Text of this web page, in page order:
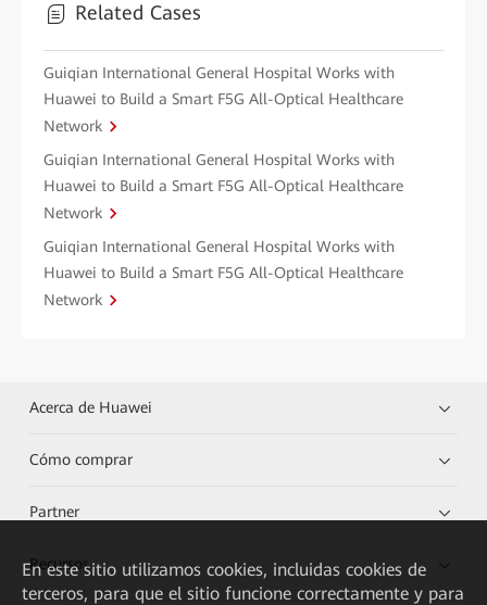
Related Cases
Guiqian International General Hospital Works with
Huawei to Build a Smart F5G All-Optical Healthcare
Network
Guiqian International General Hospital Works with
Huawei to Build a Smart F5G All-Optical Healthcare
Network
Guiqian International General Hospital Works with
Huawei to Build a Smart F5G All-Optical Healthcare
Network
Acerca de Huawei
Cómo comprar
Partner
Recursos
En este sitio utilizamos cookies, incluidas cookies de
terceros, para que el sitio funcione correctamente y para